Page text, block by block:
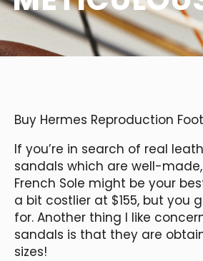
Buy Hermes Reproduction
If you’re in search of real
sandals which are well-
French Sole might be your
a bit costlier at $155, but you
for. Another thing I like
sandals is that they are
sizes!